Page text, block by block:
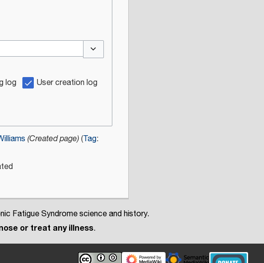
log User creation log
(Created page) Tag:
Fatigue Syndrome science and history.
or treat any illness.